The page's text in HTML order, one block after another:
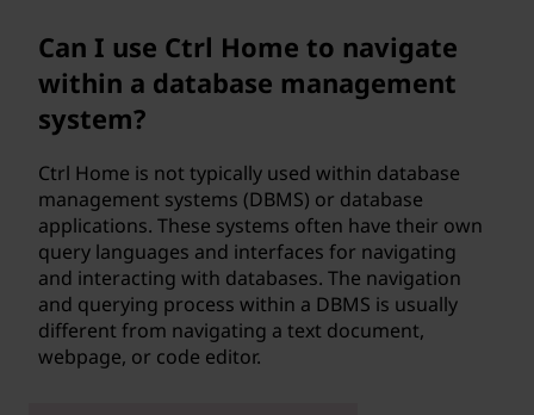
Can I use Ctrl Home to navigate
within a database management
system?
Ctrl Home is not typically used within database
management systems (DBMS) or database
applications. These systems often have their own
query languages and interfaces for navigating
and interacting with databases. The navigation
and querying process within a DBMS is usually
different from navigating a text document,
webpage, or code editor.